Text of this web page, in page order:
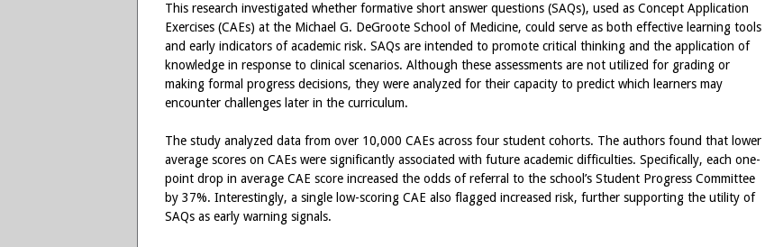
This research investigated whether formative short answer questions (SAQs), used as Concept Application
Exercises (CAEs) at the Michael G. DeGroote School of Medicine, could serve as both effective learning tools
and early indicators of academic risk. SAQs are intended to promote critical thinking and the application of
knowledge in response to clinical scenarios. Although these assessments are not utilized for grading or
making formal progress decisions, they were analyzed for their capacity to predict which learners may
encounter challenges later in the curriculum.
The study analyzed data from over 10,000 CAEs across four student cohorts. The authors found that lower
average scores on CAEs were significantly associated with future academic difficulties. Specifically, each one-
point drop in average CAE score increased the odds of referral to the school’s Student Progress Committee
by 37%. Interestingly, a single low-scoring CAE also flagged increased risk, further supporting the utility of
SAQs as early warning signals.